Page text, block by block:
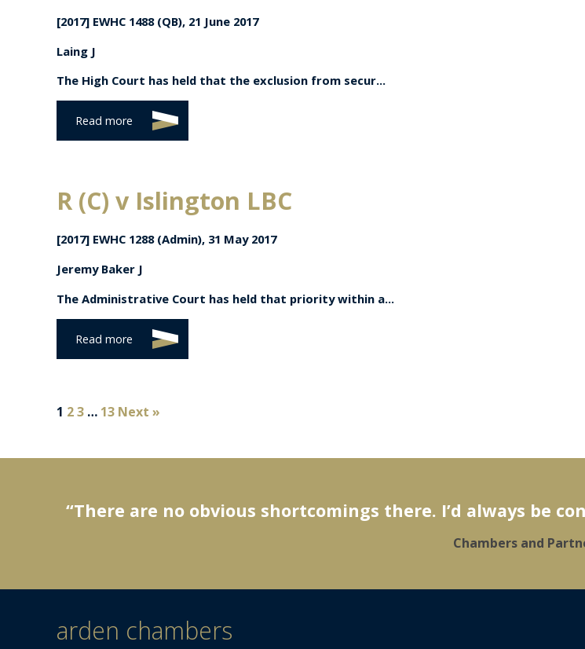
[2017] EWHC 1488 (QB), 21 June 2017
Laing J
The High Court has held that the exclusion from secur...
Read more
R (C) v Islington LBC
[2017] EWHC 1288 (Admin), 31 May 2017
Jeremy Baker J
The Administrative Court has held that priority within a...
Read more
1 23 … 13 Next »
“There are no obvious shortcomings there. I’d always be
Chambers and
arden chambers